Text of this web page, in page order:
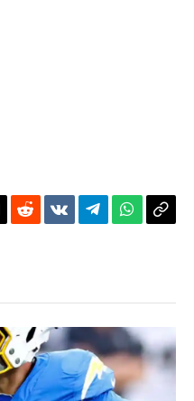
RedditVKontakte
Telegram Copy